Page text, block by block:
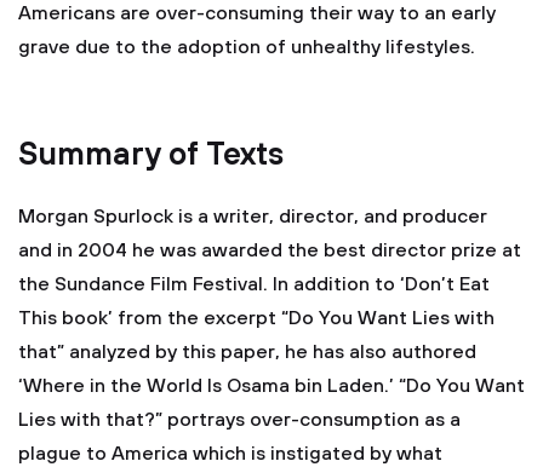
Americans are over-consuming their way to an early
grave due to the adoption of unhealthy lifestyles.
Summary of Texts
Morgan Spurlock is a writer, director, and producer
and in 2004 he was awarded the best director prize at
the Sundance Film Festival. In addition to ‘Don’t Eat
This book’ from the excerpt “Do You Want Lies with
that” analyzed by this paper, he has also authored
‘Where in the World Is Osama bin Laden.’ “Do You Want
Lies with that?” portrays over-consumption as a
plague to America which is instigated by what